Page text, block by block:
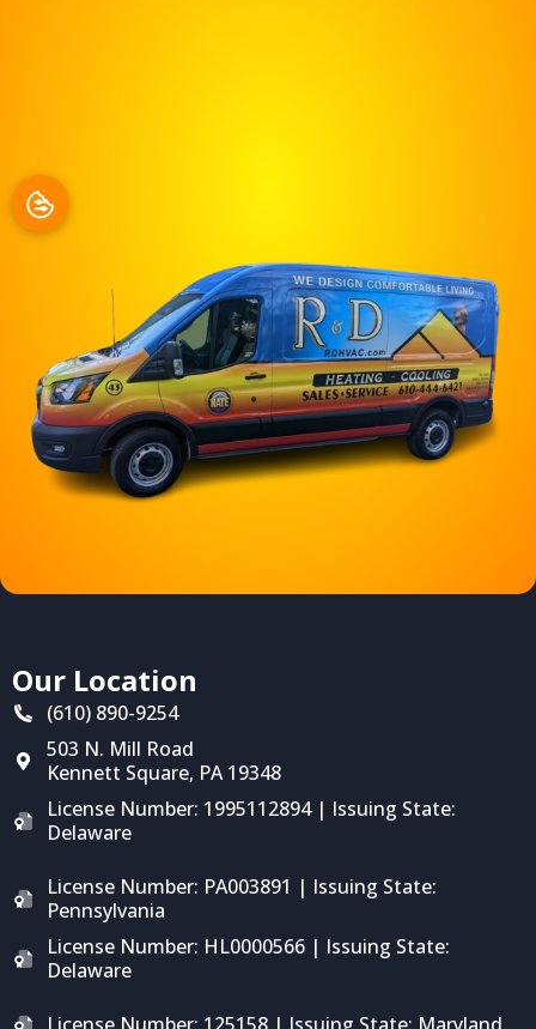
Our Location
(610) 890-9254
503 N. Mill Road
Kennett Square, PA 19348
License Number: 1995112894 | Issuing State:
Delaware
License Number: PA003891 | Issuing State:
Pennsylvania
License Number: HL0000566 | Issuing State:
Delaware